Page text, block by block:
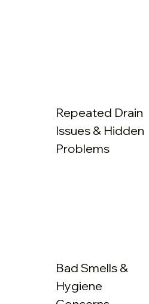
Repeated Drain
Issues & Hidden
Problems
Bad Smells &
Hygiene